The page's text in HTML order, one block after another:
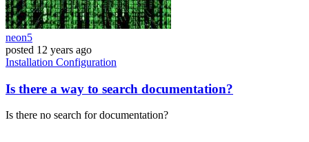
neon5
posted 12 years ago
Installation Configuration
Is there a way to search documentation?
Is there no search for documentation?